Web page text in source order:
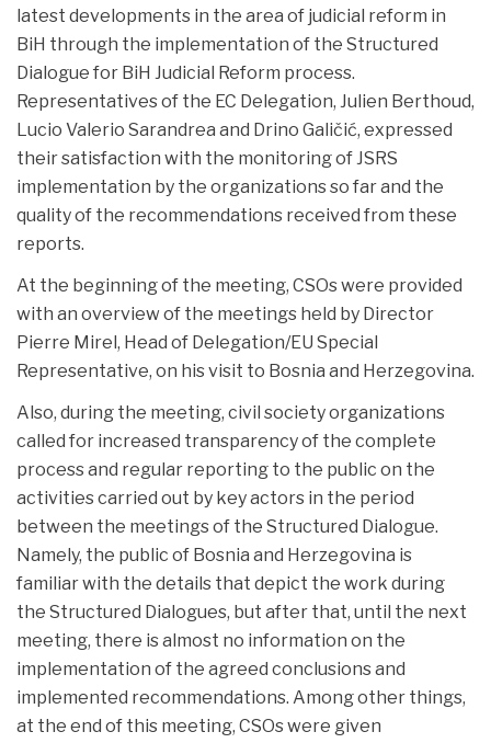
latest developments in the area of ​​judicial reform in
BiH through the implementation of the Structured
Dialogue for BiH Judicial Reform process.
Representatives of the EC Delegation, Julien Berthoud,
Lucio Valerio Sarandrea and Drino Galičić, expressed
their satisfaction with the monitoring of JSRS
implementation by the organizations so far and the
quality of the recommendations received from these
reports.
At the beginning of the meeting, CSOs were provided
with an overview of the meetings held by Director
Pierre Mirel, Head of Delegation/EU Special
Representative, on his visit to Bosnia and Herzegovina.
Also, during the meeting, civil society organizations
called for increased transparency of the complete
process and regular reporting to the public on the
activities carried out by key actors in the period
between the meetings of the Structured Dialogue.
Namely, the public of Bosnia and Herzegovina is
familiar with the details that depict the work during
the Structured Dialogues, but after that, until the next
meeting, there is almost no information on the
implementation of the agreed conclusions and
implemented recommendations. Among other things,
at the end of this meeting, CSOs were given